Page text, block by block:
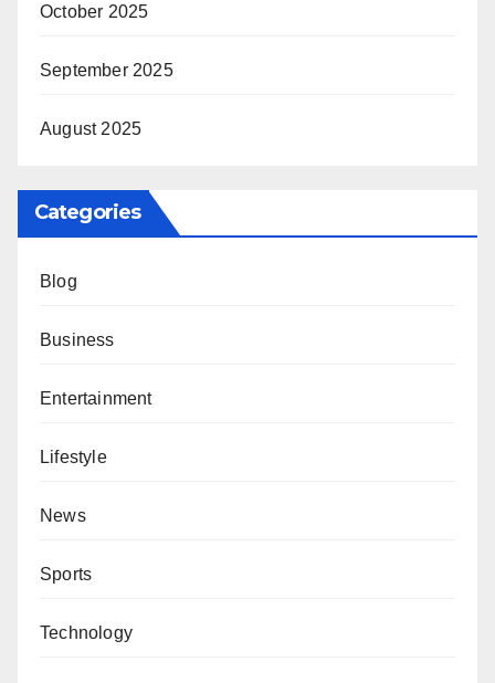
October 2025
September 2025
August 2025
Categories
Blog
Business
Entertainment
Lifestyle
News
Sports
Technology